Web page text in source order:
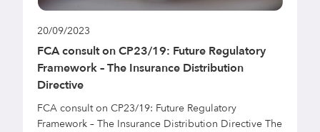
20/09/2023
FCA consult on CP23/19: Future Regulatory
Framework – The Insurance Distribution
Directive
FCA consult on CP23/19: Future Regulatory
Framework – The Insurance Distribution Directive The